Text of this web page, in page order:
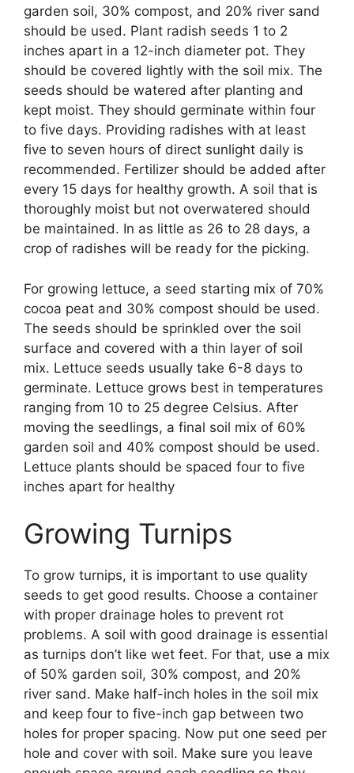
garden soil, 30% compost, and 20% river sand
should be used. Plant radish seeds 1 to 2
inches apart in a 12-inch diameter pot. They
should be covered lightly with the soil mix. The
seeds should be watered after planting and
kept moist. They should germinate within four
to five days. Providing radishes with at least
five to seven hours of direct sunlight daily is
recommended. Fertilizer should be added after
every 15 days for healthy growth. A soil that is
thoroughly moist but not overwatered should
be maintained. In as little as 26 to 28 days, a
crop of radishes will be ready for the picking.
For growing lettuce, a seed starting mix of 70%
cocoa peat and 30% compost should be used.
The seeds should be sprinkled over the soil
surface and covered with a thin layer of soil
mix. Lettuce seeds usually take 6-8 days to
germinate. Lettuce grows best in temperatures
ranging from 10 to 25 degree Celsius. After
moving the seedlings, a final soil mix of 60%
garden soil and 40% compost should be used.
Lettuce plants should be spaced four to five
inches apart for healthy
Growing Turnips
To grow turnips, it is important to use quality
seeds to get good results. Choose a container
with proper drainage holes to prevent rot
problems. A soil with good drainage is essential
as turnips don’t like wet feet. For that, use a mix
of 50% garden soil, 30% compost, and 20%
river sand. Make half-inch holes in the soil mix
and keep four to five-inch gap between two
holes for proper spacing. Now put one seed per
hole and cover with soil. Make sure you leave